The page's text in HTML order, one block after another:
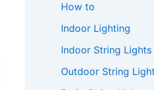
How to
Indoor Lighting
Indoor String Lights
Outdoor String